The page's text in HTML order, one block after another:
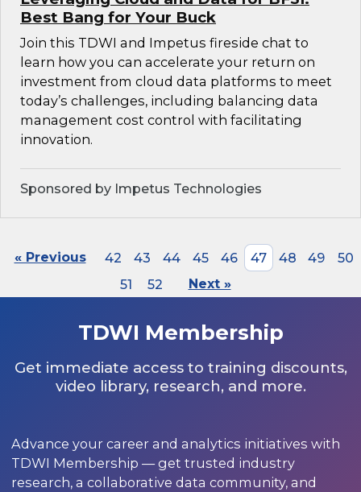
Best Bang for Your Buck
Join this TDWI and Impetus fireside chat to
learn how you can accelerate your return on
investment from cloud data platforms to meet
today’s challenges, including balancing data
management cost control with facilitating
innovation.
Sponsored by Impetus Technologies
« Previous 42 43 44 45 46 47 48 49
50
51
52 Next »
TDWI Membership
Get immediate access to training discounts,
video library, research, and more.
Advance your career and analytics initiatives with
TDWI Membership — get trusted industry
research, a collaborative data community, and